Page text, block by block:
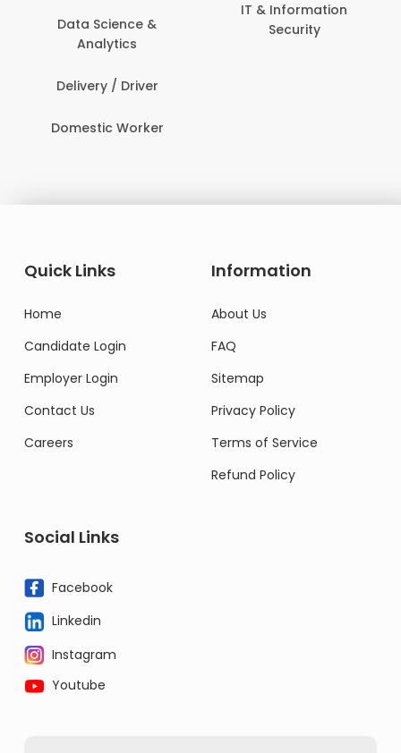
Data Science &
Analytics
Delivery / Driver
Domestic Worker
IT & Information
Security
Quick Links
Home
Candidate Login
Employer Login
Contact Us
Careers
Information
About Us
FAQ
Sitemap
Privacy Policy
Terms of Service
Refund Policy
Social Links
Facebook
Linkedin
Instagram
Youtube